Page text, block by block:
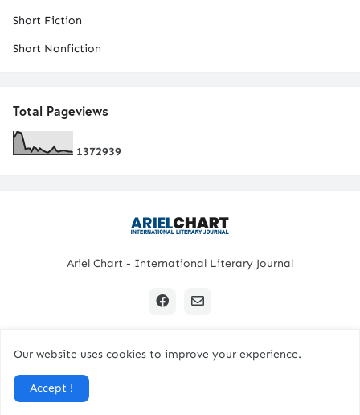
Short Fiction
Short Nonfiction
Total Pageviews
1372939
Ariel Chart - International Literary Journal
Home
Our website uses cookies to improve your experience.
Accept !